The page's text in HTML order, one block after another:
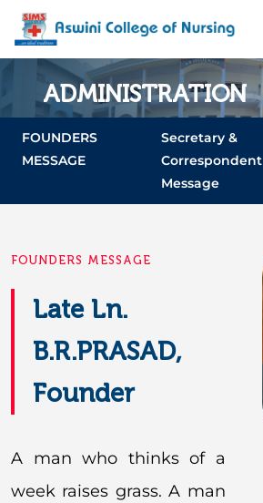
ADMINISTRATION
Home Administration
FOUNDERS
MESSAGE
Secretary &
Correspondent
Message
FOUNDERS MESSAGE
Late Ln.
B.R.PRASAD,
Founder
A man who thinks of a
week raises grass. A man